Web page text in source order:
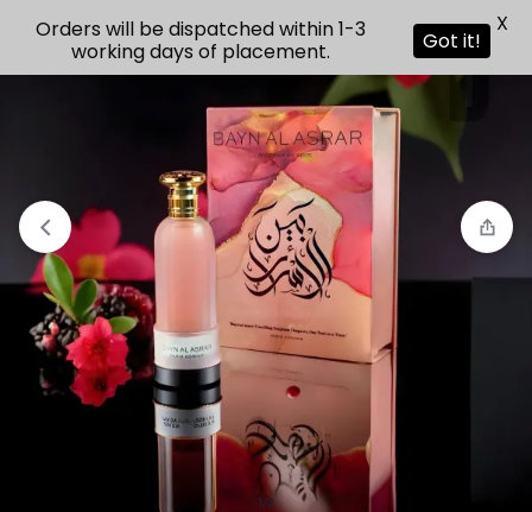
“Paris Corner North Stag Un” has been added
1/2
Orders will be dispatched within 1-3
working days of placement.
Got it!
X